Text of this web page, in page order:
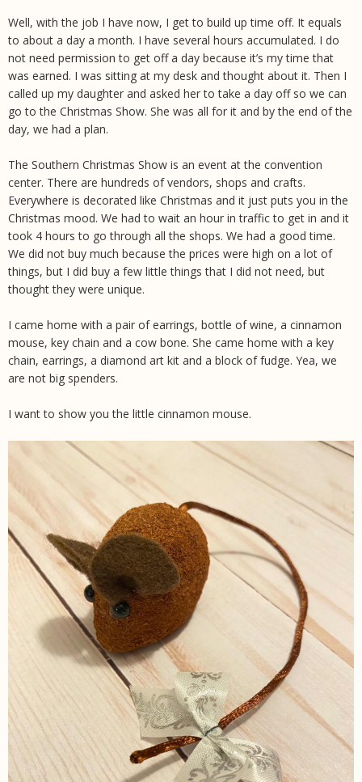
Well, with the job I have now, I get to build up time off. It equals
to about a day a month. I have several hours accumulated. I do
not need permission to get off a day because it’s my time that
was earned. I was sitting at my desk and thought about it. Then I
called up my daughter and asked her to take a day off so we can
go to the Christmas Show. She was all for it and by the end of the
day, we had a plan.
The Southern Christmas Show is an event at the convention
center. There are hundreds of vendors, shops and crafts.
Everywhere is decorated like Christmas and it just puts you in the
Christmas mood. We had to wait an hour in traffic to get in and it
took 4 hours to go through all the shops. We had a good time.
We did not buy much because the prices were high on a lot of
things, but I did buy a few little things that I did not need, but
thought they were unique.
I came home with a pair of earrings, bottle of wine, a cinnamon
mouse, key chain and a cow bone. She came home with a key
chain, earrings, a diamond art kit and a block of fudge. Yea, we
are not big spenders.
I want to show you the little cinnamon mouse.